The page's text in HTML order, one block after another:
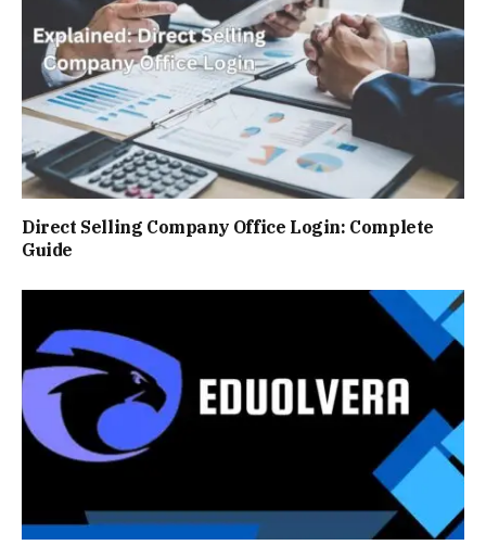
Direct Selling Company Officе Login: Complete
Guide